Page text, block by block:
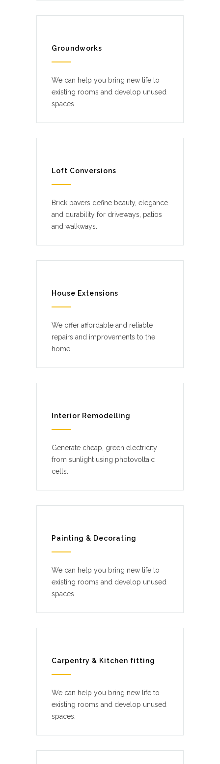
Groundworks
We can help you bring new life to
existing rooms and develop unused
spaces.
Loft Conversions
Brick pavers define beauty, elegance
and durability for driveways, patios
and walkways.
House Extensions
We offer affordable and reliable
repairs and improvements to the
home.
Interior Remodelling
Generate cheap, green electricity
from sunlight using photovoltaic
cells.
Painting & Decorating
We can help you bring new life to
existing rooms and develop unused
spaces.
Carpentry & Kitchen fitting
We can help you bring new life to
existing rooms and develop unused
spaces.